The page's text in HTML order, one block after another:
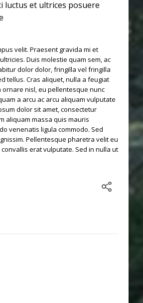
luctus et ultrices posuere
velit. Praesent gravida mi et
Duis molestie quam sem, ac
dolor dolor, fringilla vel fringilla
tellus. Cras aliquet, nulla a feugiat
ornare nisl, eu pellentesque nunc
a arcu ac arcu aliquam vulputate
dolor sit amet, consectetur
aliquam massa quis mauris
venenatis ligula commodo. Sed
Pellentesque pharetra velit eu
erat vulputate. Sed in nulla ut